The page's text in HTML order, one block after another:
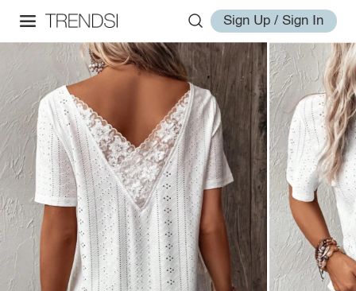
Sign Up / Sign In